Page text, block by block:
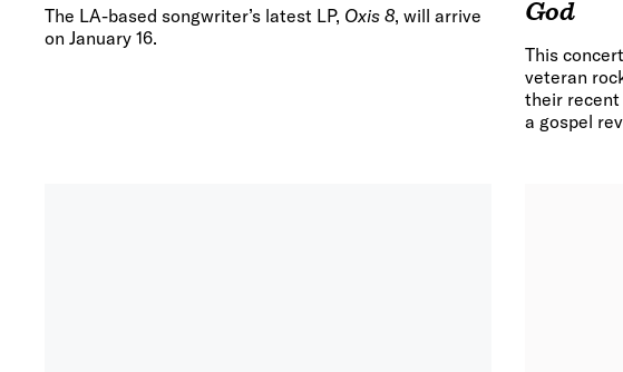
The LA-based songwriter’s latest LP, Oxis 8, will arrive
on January 16.
God
This
veteran
their
a gospel